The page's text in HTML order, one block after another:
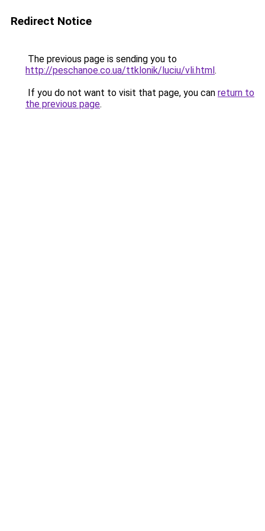
Redirect Notice
The previous page is sending you to
http://peschanoe.co.ua/ttklonik/luciu/vli.html.
If you do not want to visit that page, you can return to
the previous page.